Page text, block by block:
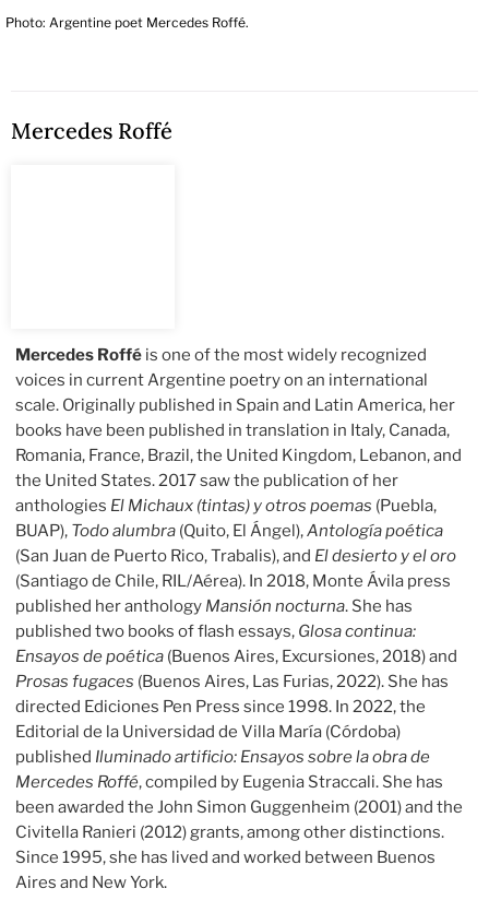
Photo: Argentine poet Mercedes Roffé.
Mercedes Roffé
Mercedes Roffé is one of the most widely recognized
voices in current Argentine poetry on an international
scale. Originally published in Spain and Latin America, her
books have been published in translation in Italy, Canada,
Romania, France, Brazil, the United Kingdom, Lebanon, and
the United States. 2017 saw the publication of her
anthologies El Michaux (tintas) y otros poemas (Puebla,
BUAP), Todo alumbra (Quito, El Ángel),Antología poética
(San Juan de Puerto Rico, Trabalis), and El desierto y el oro
(Santiago de Chile, RIL/Aérea). In 2018, Monte Ávila press
published her anthology Mansión nocturna. She has
published two books of flash essays, Glosa continua:
Ensayos de poética (Buenos Aires, Excursiones, 2018) and
Prosas fugaces (Buenos Aires, Las Furias, 2022). She has
directed Ediciones Pen Press since 1998. In 2022, the
Editorial de la Universidad de Villa María (Córdoba)
published Iluminado artificio: Ensayos sobre la obra de
Mercedes Roffé, compiled by Eugenia Straccali. She has
been awarded the John Simon Guggenheim (2001) and the
Civitella Ranieri (2012) grants, among other distinctions.
Since 1995, she has lived and worked between Buenos
Aires and New York.